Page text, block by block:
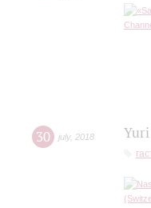
30 july, 2018